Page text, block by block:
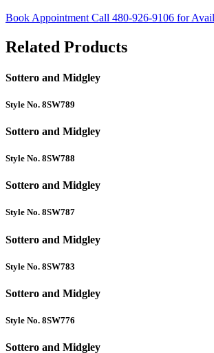
Book AppointmentCall 480-926-9106 for
Related Products
Sottero and Midgley
Style No. 8SW789
Sottero and Midgley
Style No. 8SW788
Sottero and Midgley
Style No. 8SW787
Sottero and Midgley
Style No. 8SW783
Sottero and Midgley
Style No. 8SW776
Sottero and Midgley